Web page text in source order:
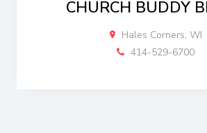
CHURCH BUDDY
Hales Corners, WI
414-529-6700